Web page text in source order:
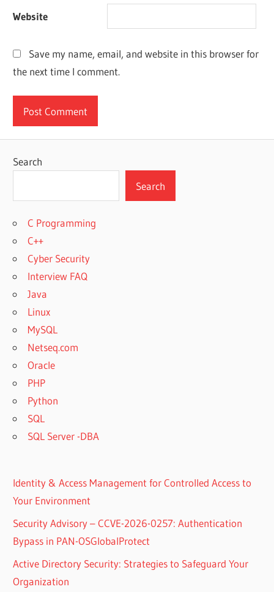
Website
Save my name, email, and website in this browser for
the next time I comment.
Search
Search
C Programming
C++
Cyber Security
Interview FAQ
Java
Linux
MySQL
Netseq.com
Oracle
PHP
Python
SQL
SQL Server -DBA
Identity & Access Management for Controlled Access to
Your Environment
Security Advisory – CCVE-2026-0257: Authentication
Bypass in PAN-OSGlobalProtect
Active Directory Security: Strategies to Safeguard Your
Organization